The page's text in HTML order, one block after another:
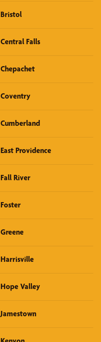
Bristol
Central Falls
Chepachet
Coventry
Cumberland
East Providence
Fall River
Foster
Greene
Harrisville
Hope Valley
Jamestown